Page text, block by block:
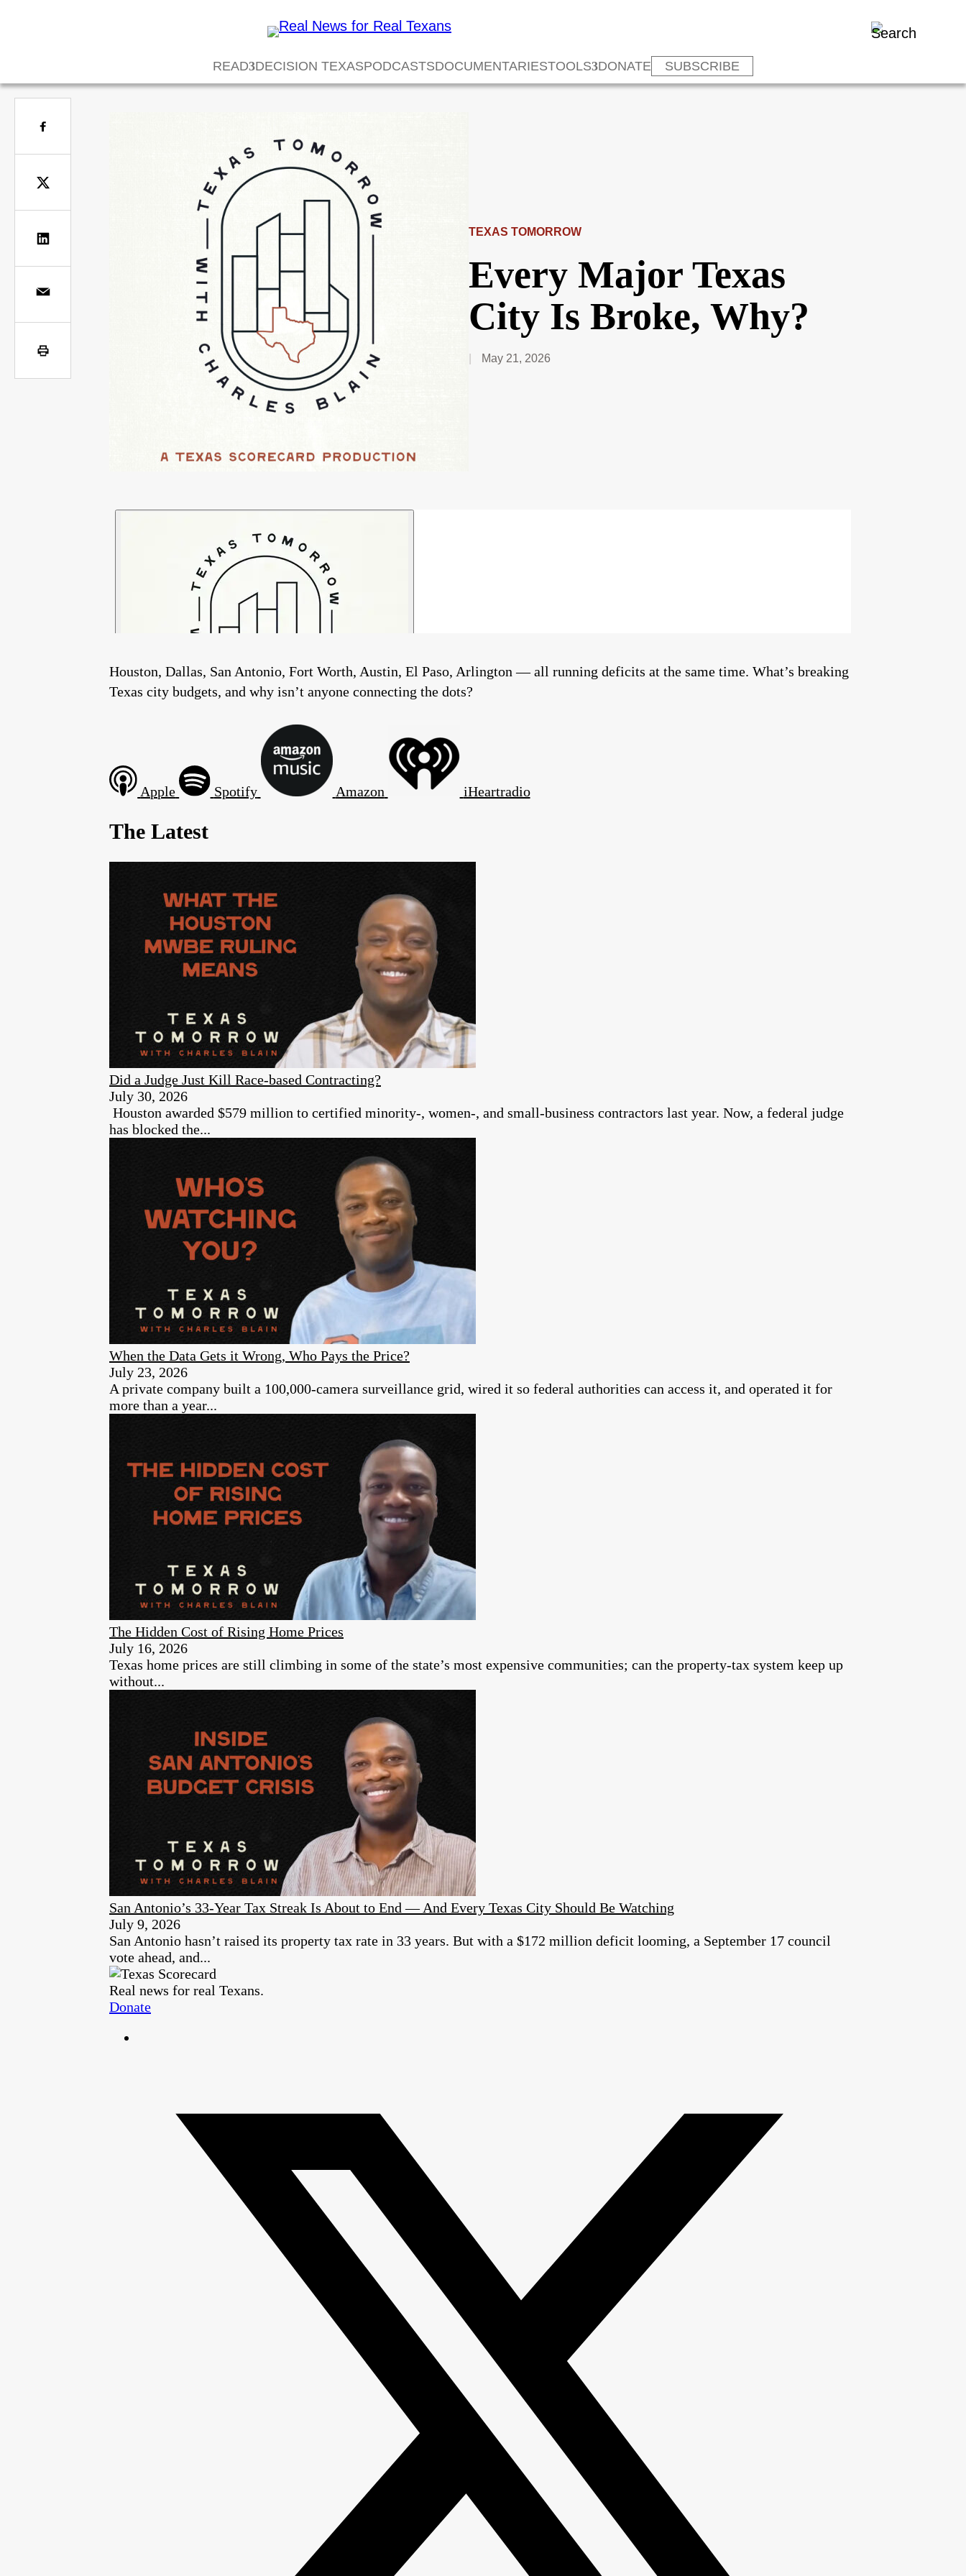
READ DECISION TEXASPODCASTSDOCUMENTARIESTOOLS DONATE SUBSCRIBE
TEXAS TOMORROW
Every Major Texas
City Is Broke, Why?
May 21, 2026
Houston, Dallas, San Antonio, Fort Worth, Austin, El Paso, Arlington — all running deficits at the same time. What’s breaking
Texas city budgets, and why isn’t anyone connecting the dots?
Apple Spotify Amazon iHeartradio
The Latest
Did a Judge Just Kill Race-based Contracting?
July 30, 2026
Houston awarded $579 million to certified minority-, women-, and small-business contractors last year. Now, a federal judge
has blocked the...
When the Data Gets it Wrong, Who Pays the Price?
July 23, 2026
A private company built a 100,000-camera surveillance grid, wired it so federal authorities can access it, and operated it for
more than a year...
The Hidden Cost of Rising Home Prices
July 16, 2026
Texas home prices are still climbing in some of the state’s most expensive communities; can the property‑tax system keep up
without...
San Antonio’s 33-Year Tax Streak Is About to End — And Every Texas City Should Be Watching
July 9, 2026
San Antonio hasn’t raised its property tax rate in 33 years. But with a $172 million deficit looming, a September 17 council
vote ahead, and...
Real news for real Texans.
Donate